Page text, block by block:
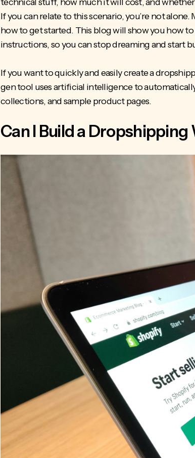
If you can relate to this scenario, you’re not
how to get started. This blog will show you how
instructions, so you can stop dreaming and start
If you want to quickly and easily create a
gen tool uses artificial intelligence to
collections, and sample product pages.
Can I Build a